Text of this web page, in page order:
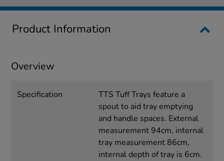
Product Information
Overview
Specification
TTS Tuff Trays feature a
spout to aid tray emptying
and handle spaces. External
measurement 94cm, internal
tray measurement 86cm,
internal depth of tray is 6cm.